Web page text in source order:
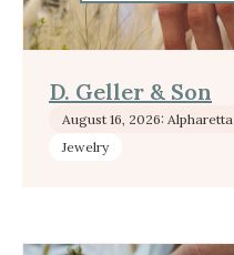
D. Geller & Son
August 16, 2026: Alpharetta
Jewelry